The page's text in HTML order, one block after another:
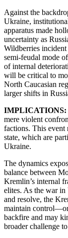
Against the
Ukraine,
apparatus made
uncertainty as
Wildberries incident
semi-feudal mode
of internal
will be critical to
North Caucasian
larger shifts in
IMPLICATIONS:
mere violent
factions. This event
state, which are
Ukraine.
The dynamics
balance between
Kremlin’s internal
elites. As the war in
and resolve, the
maintain
backfire and may
broader challenge